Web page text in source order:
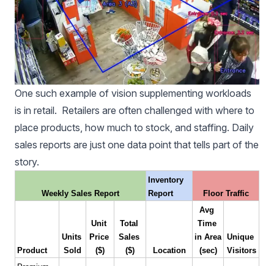
One such example of vision supplementing workloads
is in retail. Retailers are often challenged with where to
place products, how much to stock, and staffing. Daily
sales reports are just one data point that tells part of the
story.
Weekly Sales Report
Inventory
Report
Floor Traffic
Product
Units
Sold
Unit
Price
($)
Total
Sales
($)
Location
Avg
Time
in Area
(sec)
Unique
Visitors